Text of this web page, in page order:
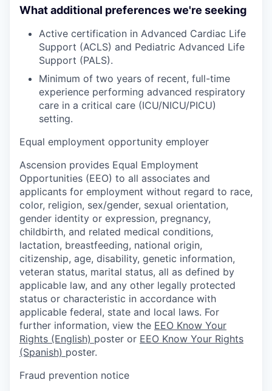
What additional preferences we're seeking
Active certification in Advanced Cardiac Life
Support (ACLS) and Pediatric Advanced Life
Support (PALS).
Minimum of two years of recent, full-time
experience performing advanced respiratory
care in a critical care (ICU/NICU/PICU)
setting.
Equal employment opportunity employer
Ascension provides Equal Employment
Opportunities (EEO) to all associates and
applicants for employment without regard to race,
color, religion, sex/gender, sexual orientation,
gender identity or expression, pregnancy,
childbirth, and related medical conditions,
lactation, breastfeeding, national origin,
citizenship, age, disability, genetic information,
veteran status, marital status, all as defined by
applicable law, and any other legally protected
status or characteristic in accordance with
applicable federal, state and local laws. For
further information, view the EEO Know Your
Rights (English) poster or EEO Know Your Rights
(Spanish) poster.
Fraud prevention notice